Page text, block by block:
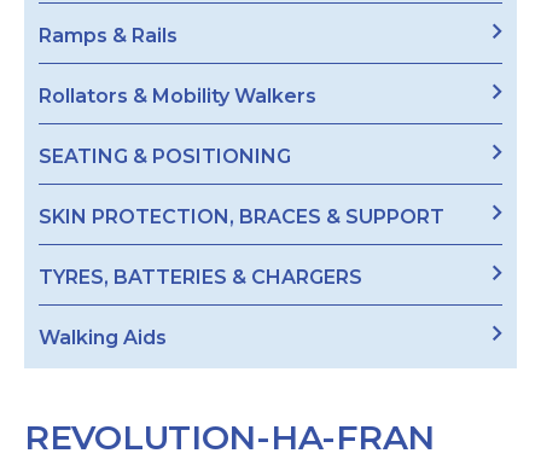
Ramps & Rails
Rollators & Mobility Walkers
SEATING & POSITIONING
SKIN PROTECTION, BRACES & SUPPORT
TYRES, BATTERIES & CHARGERS
Walking Aids
REVOLUTION-HA-FRAN